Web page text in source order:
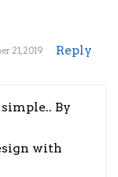
21, 2019 Reply
By
with